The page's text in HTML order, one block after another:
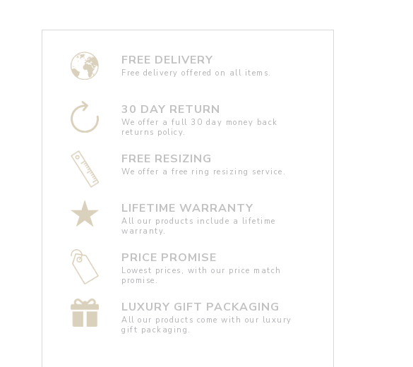
FREE DELIVERY
Free delivery offered on all items.
30 DAY RETURN
We offer a full 30 day money back
returns policy.
FREE RESIZING
We offer a free ring resizing service.
LIFETIME WARRANTY
All our products include a lifetime
warranty.
PRICE PROMISE
Lowest prices, with our price match
promise.
LUXURY GIFT PACKAGING
All our products come with our luxury
gift packaging.